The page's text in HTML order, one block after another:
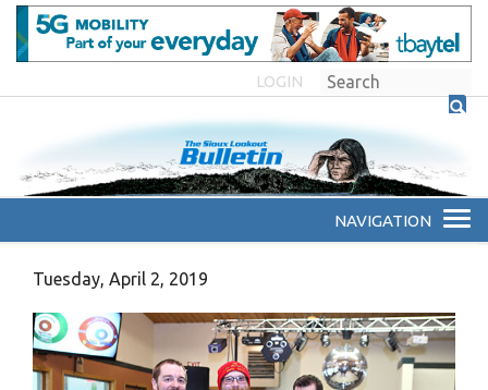
LOGIN
Tuesday, April 2, 2019